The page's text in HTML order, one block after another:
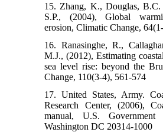
15. Zhang, K., Douglas, B.C.
S.P., (2004), Global
erosion, Climatic Change,
16. Ranasinghe, R.,
M.J., (2012), Estimating
sea level rise: beyond the
Change, 110(3-4), 561-574
17. United States, Army.
Research Center, (2006),
manual, U.S. Government
Washington DC 20314-1000